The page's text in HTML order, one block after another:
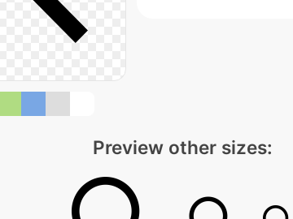
Preview other sizes: